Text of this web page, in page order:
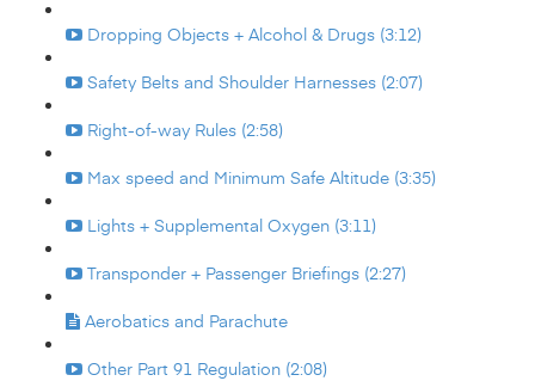
Dropping Objects + Alcohol & Drugs (3:12)
Safety Belts and Shoulder Harnesses (2:07)
Right-of-way Rules (2:58)
Max speed and Minimum Safe Altitude (3:35)
Lights + Supplemental Oxygen (3:11)
Transponder + Passenger Briefings (2:27)
Aerobatics and Parachute
Other Part 91 Regulation (2:08)